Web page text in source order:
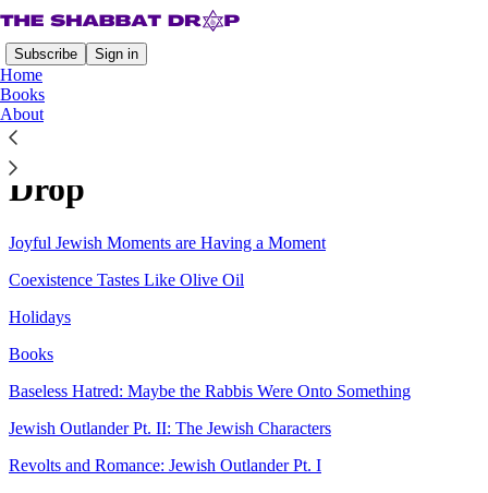
Subscribe Sign in
Home
Books
About
Sitemap - 2026 - The Shabbat
Drop
Joyful Jewish Moments are Having a Moment
Coexistence Tastes Like Olive Oil
Holidays
Books
Baseless Hatred: Maybe the Rabbis Were Onto Something
Jewish Outlander Pt. II: The Jewish Characters
Revolts and Romance: Jewish Outlander Pt. I